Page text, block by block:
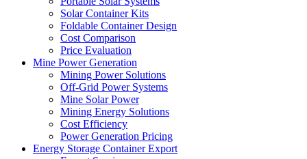
Solar Container Kits
Foldable Container Design
Cost Comparison
Price Evaluation
Mine Power Generation
Mining Power Solutions
Off-Grid Power Systems
Mine Solar Power
Mining Energy Solutions
Cost Efficiency
Power Generation Pricing
Energy Storage Container Export